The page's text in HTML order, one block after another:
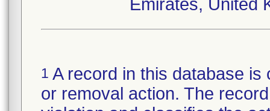
Emirates, United
1 A record in this database
or removal action. The